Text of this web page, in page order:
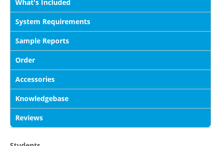
What's Included
System Requirements
Sample Reports
Order
Accessories
Knowledgebase
Reviews